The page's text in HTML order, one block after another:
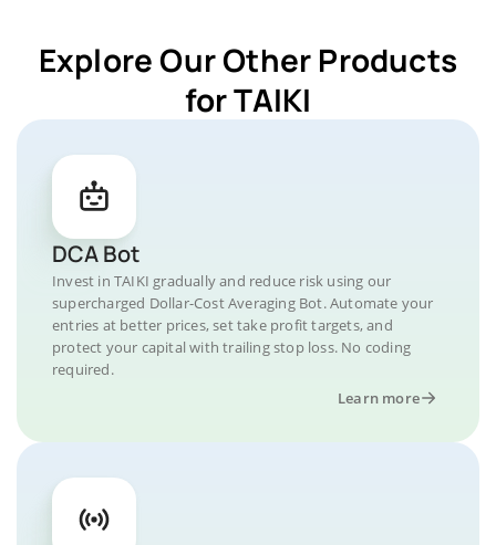
Explore Our Other Products
for TAIKI
DCA Bot
Invest in TAIKI gradually and reduce risk using our
supercharged Dollar-Cost Averaging Bot. Automate your
entries at better prices, set take profit targets, and
protect your capital with trailing stop loss. No coding
required.
Learn more